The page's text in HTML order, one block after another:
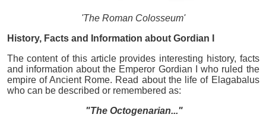
'The Roman Colosseum'
History, Facts and Information about Gordian I
The content of this article provides interesting history, facts
and information about the Emperor Gordian I who ruled the
empire of Ancient Rome. Read about the life of Elagabalus
who can be described or remembered as:
"The Octogenarian..."